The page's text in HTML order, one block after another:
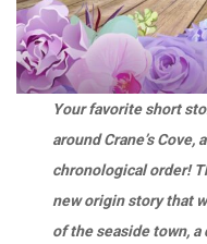
Your favorite short
around Crane’s Cove,
chronological order!
new origin story that
of the seaside town, a